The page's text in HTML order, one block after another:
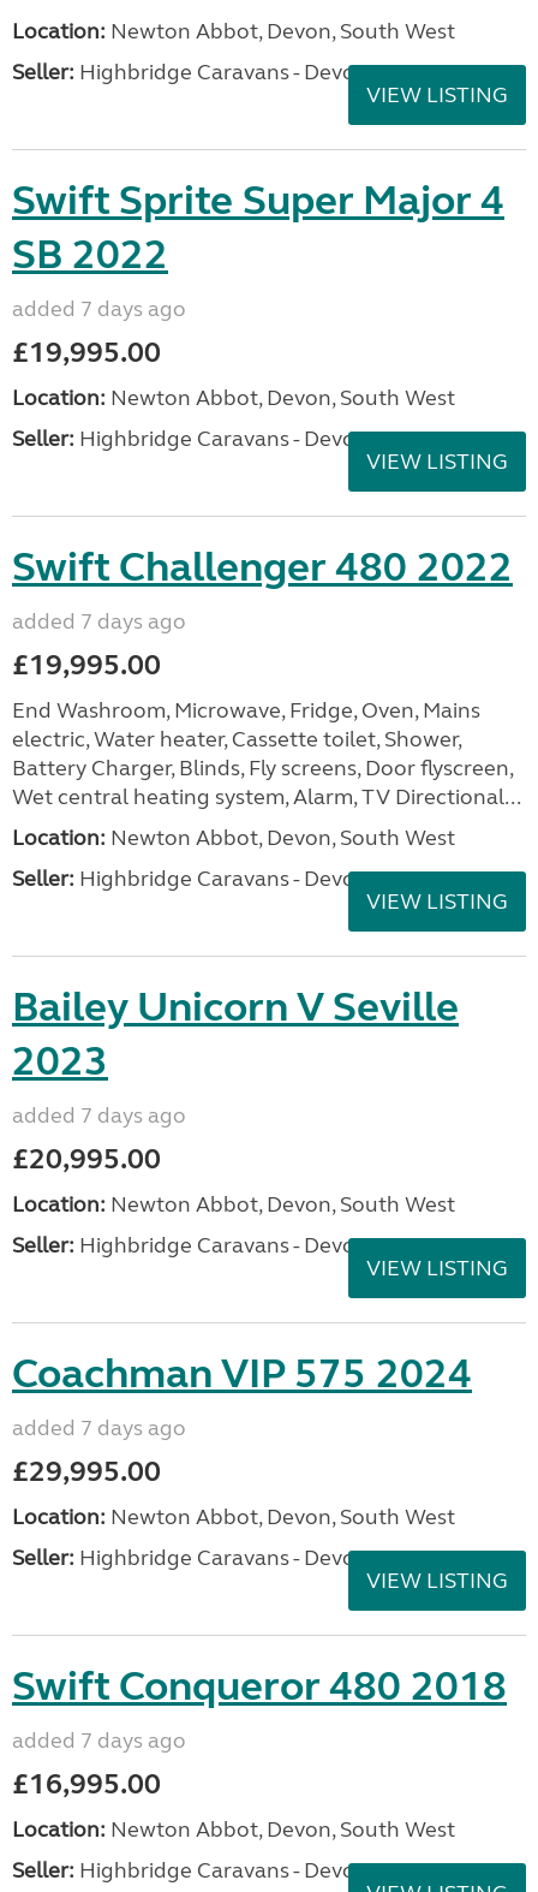
Location: Newton Abbot, Devon, South West
Seller: Highbridge Caravans - Devon
VIEW LISTING
Swift Sprite Super Major 4
SB 2022
added 7 days ago
£19,995.00
Location: Newton Abbot, Devon, South West
Seller: Highbridge Caravans - Devon
VIEW LISTING
Swift Challenger 480 2022
added 7 days ago
£19,995.00
End Washroom, Microwave, Fridge, Oven, Mains
electric, Water heater, Cassette toilet, Shower,
Battery Charger, Blinds, Fly screens, Door flyscreen,
Wet central heating system, Alarm, TV Directional...
Location: Newton Abbot, Devon, South West
Seller: Highbridge Caravans - Devon
VIEW LISTING
Bailey Unicorn V Seville
2023
added 7 days ago
£20,995.00
Location: Newton Abbot, Devon, South West
Seller: Highbridge Caravans - Devon
VIEW LISTING
Coachman VIP 575 2024
added 7 days ago
£29,995.00
Location: Newton Abbot, Devon, South West
Seller: Highbridge Caravans - Devon
VIEW LISTING
Swift Conqueror 480 2018
added 7 days ago
£16,995.00
Location: Newton Abbot, Devon, South West
Seller: Highbridge Caravans - Devon